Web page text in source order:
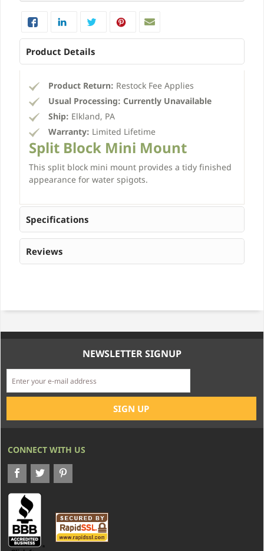
Product Details
Product Return: Restock Fee Applies
Usual Processing: Currently Unavailable
Ship: Elkland, PA
Warranty: Limited Lifetime
Split Block Mini Mount
This split block mini mount provides a tidy finished
appearance for water spigots.
Specifications
Reviews
NEWSLETTER SIGNUP
CONNECT WITH US